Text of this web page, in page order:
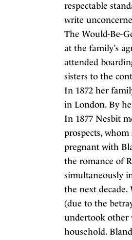
respectable
write
The Would-Be-
at the family’s
attended
sisters to the
In 1872 her
in London. By
In 1877 Nesbit
prospects,
pregnant with
the romance of
simultaneously
the next decade.
(due to the
undertook other
household.